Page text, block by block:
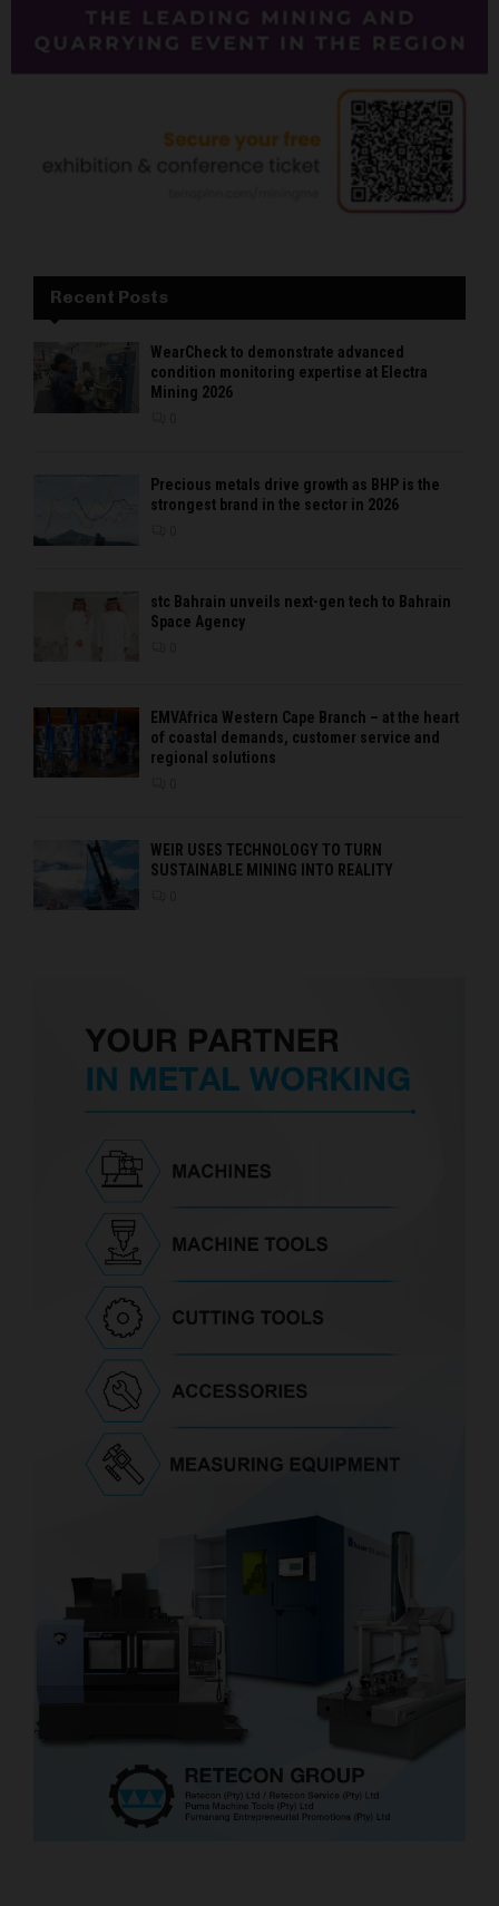
Recent Posts
WearCheck to demonstrate advanced
condition monitoring expertise at Electra
Mining 2026
Precious metals drive growth as BHP is the
strongest brand in the sector in 2026
stc Bahrain unveils next-gen tech to Bahrain
Space Agency
EMVAfrica Western Cape Branch – at the heart
of coastal demands, customer service and
regional solutions
WEIR USES TECHNOLOGY TO TURN
SUSTAINABLE MINING INTO REALITY